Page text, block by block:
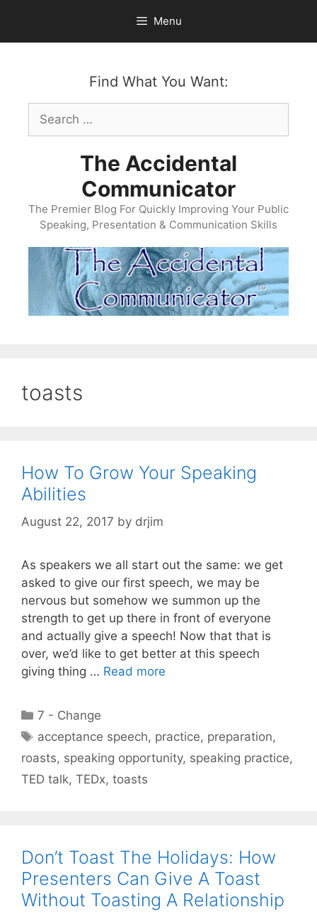
content
Menu
Find What You Want:
Search
for:
The Accidental
Communicator
The Premier Blog For Quickly Improving Your Public
Speaking, Presentation & Communication Skills
toasts
How To Grow Your Speaking
Abilities
August 22, 2017 by drjim
As speakers we all start out the same: we get
asked to give our first speech, we may be
nervous but somehow we summon up the
strength to get up there in front of everyone
and actually give a speech! Now that that is
over, we’d like to get better at this speech
giving thing … Read more
Categories
7 - Change
Tags
acceptance speech, practice, preparation,
roasts, speaking opportunity, speaking practice,
TED talk, TEDx, toasts
Don’t Toast The Holidays: How
Presenters Can Give A Toast
Without Toasting A Relationship